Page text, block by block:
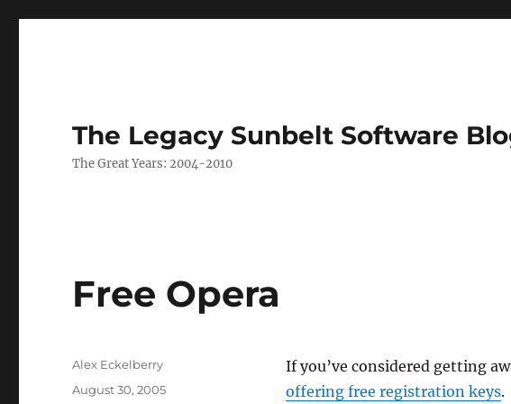
The Legacy Sunbelt Software
The Great Years: 2004-2010
Free Opera
If you’ve considered getting
offering free registration keys.
Author
Alex Eckelberry
Posted
August 30, 2005